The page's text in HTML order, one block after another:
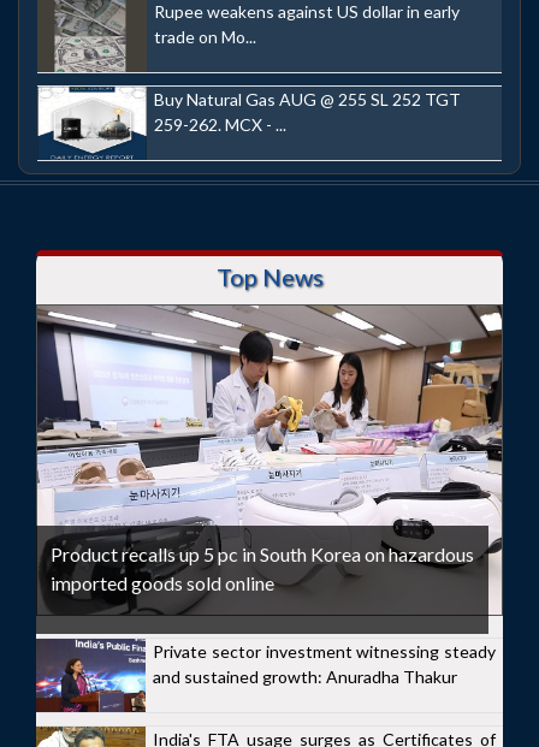
Rupee weakens against US dollar in early
trade on Mo...
Buy Natural Gas AUG @ 255 SL 252 TGT
259-262. MCX - ...
Top News
Product recalls up 5 pc in South Korea on hazardous
imported goods sold online
Private sector investment witnessing steady
and sustained growth: Anuradha Thakur
India's FTA usage surges as Certificates of